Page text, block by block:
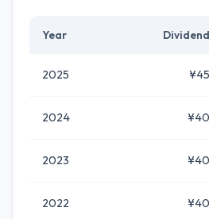
Year Dividend
2025 ¥45
2024 ¥40
2023 ¥40
2022 ¥40